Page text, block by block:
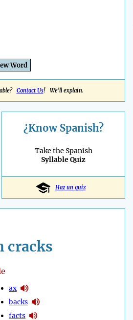
Word
Contact Us! We'll explain.
¿Know Spanish?
Take the Spanish
Syllable Quiz
Haz un quiz
cracks
ax
backs
facts